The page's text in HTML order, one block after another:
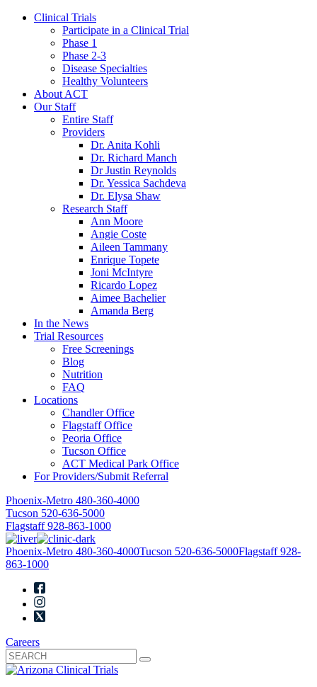
Clinical Trials
Participate in a Clinical Trial
Phase 1
Phase 2-3
Disease Specialties
Healthy Volunteers
About ACT
Our Staff
Entire Staff
Providers
Dr. Anita Kohli
Dr. Richard Manch
Dr Justin Reynolds
Dr. Yessica Sachdeva
Dr. Elysa Shaw
Research Staff
Ann Moore
Angie Coste
Aileen Tammany
Enrique Topete
Joni McIntyre
Ricardo Lopez
Aimee Bachelier
Amanda Berg
In the News
Trial Resources
Free Screenings
Blog
Nutrition
FAQ
Locations
Chandler Office
Flagstaff Office
Peoria Office
Tucson Office
ACT Medical Park Office
For Providers/Submit Referral
Phoenix-Metro 480-360-4000
Tucson 520-636-5000
Flagstaff928-863-1000
Phoenix-Metro 480-360-4000Tucson 520-636-5000Flagstaff928-
863-1000
Careers